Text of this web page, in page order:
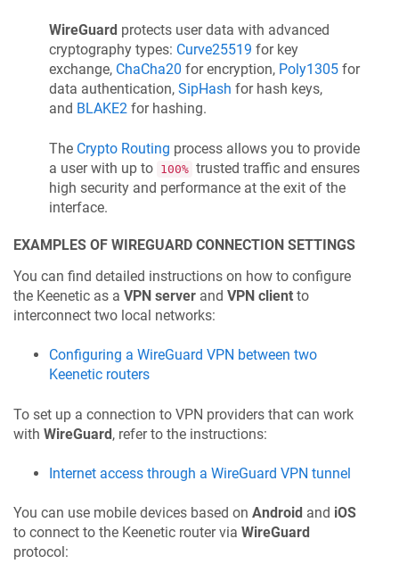
WireGuard protects user data with advanced
cryptography types: Curve25519 for key
exchange, ChaCha20 for encryption, Poly1305 for
data authentication, SipHash for hash keys,
and BLAKE2 for hashing.
The Crypto Routing process allows you to provide
a user with up to 100% trusted traffic and ensures
high security and performance at the exit of the
interface.
EXAMPLES OF WIREGUARD CONNECTION SETTINGS
You can find detailed instructions on how to configure
the Keenetic as a VPN server and VPN client to
interconnect two local networks:
Configuring a WireGuard VPN between two
Keenetic routers
To set up a connection to VPN providers that can work
with WireGuard, refer to the instructions:
Internet access through a WireGuard VPN tunnel
You can use mobile devices based on Android and iOS
to connect to the Keenetic router via WireGuard
protocol: